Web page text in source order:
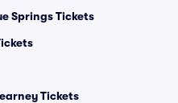
Springs Tickets
Tickets